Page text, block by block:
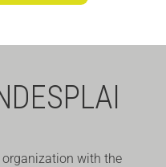
organization with the